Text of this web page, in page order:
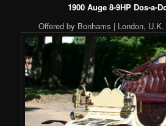
1900 Auge 8-9HP Dos-a-
Offered by Bonhams | London,